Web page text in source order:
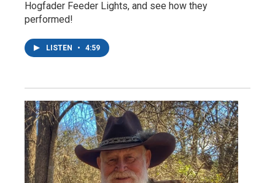
Hogfader Feeder Lights, and see how they
performed!
LISTEN • 4:59